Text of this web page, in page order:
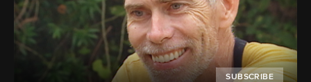
SUBSCRIBE